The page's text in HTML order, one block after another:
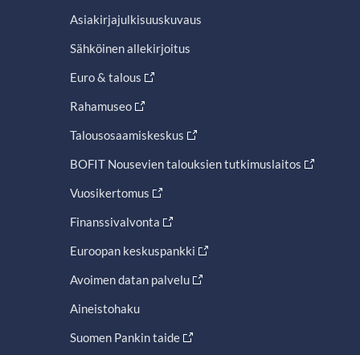
Asiakirjajulkisuuskuvaus
Sähköinen allekirjoitus
Euro & talous
Rahamuseo
Talousosaamiskeskus
BOFIT Nousevien talouksien tutkimuslaitos
Vuosikertomus
Finanssivalvonta
Euroopan keskuspankki
Avoimen datan palvelu
Aineistohaku
Suomen Pankin taide